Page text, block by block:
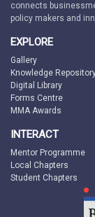
connects
policy makers and
EXPLORE
Gallery
Knowledge
Digital Library
Forms Centre
MMA Awards
INTERACT
Mentor Programme
Local Chapters
Student Chapters